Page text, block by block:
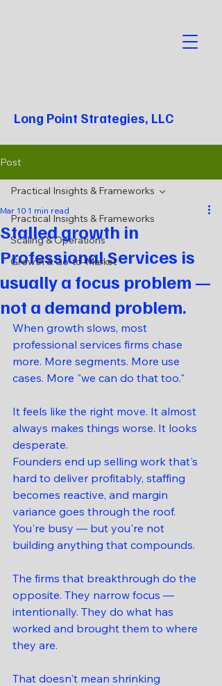
Long Point Strategies, LLC
Post
Practical Insights & Frameworks
Scaling & Operations
Growth & Go-to-Market
Practical Insights & Frameworks
Stalled growth in
Professional Services is
usually a focus problem —
not a demand problem.
Mar 10 1 min read
When growth slows, most
professional services firms chase
more. More segments. More use
cases. More "we can do that too."
It feels like the right move. It almost
always makes things worse. It looks
desperate.
Founders end up selling work that's
hard to deliver profitably, staffing
becomes reactive, and margin
variance goes through the roof.
You're busy — but you're not
building anything that compounds.
The firms that breakthrough do the
opposite. They narrow focus —
intentionally. They do what has
worked and brought them to where
they are.
That doesn't mean shrinking